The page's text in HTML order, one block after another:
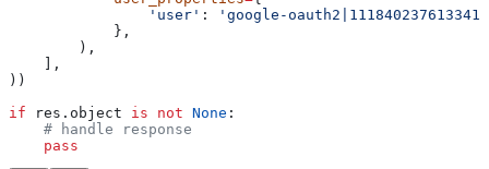
                'user'
:
'google-
            },
        ),
    ],
))
if res.object is not None :
    # handle response
    pass